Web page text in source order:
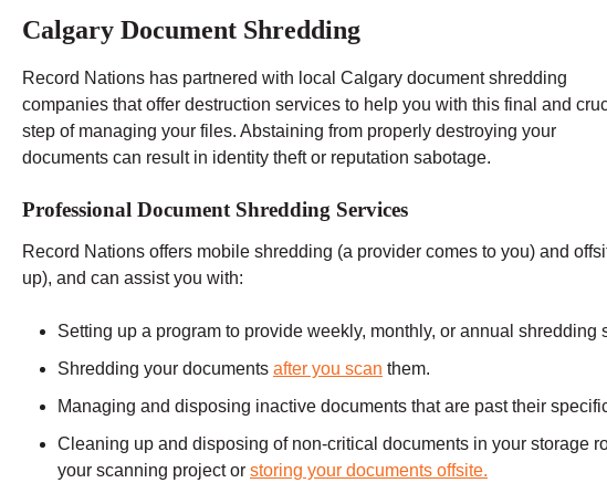
Calgary Document Shredding
Record Nations has partnered with local Calgary document shredding
companies that offer destruction services to help you with this final and
step of managing your files. Abstaining from properly destroying your
documents can result in identity theft or reputation sabotage.
Professional Document Shredding Services
Record Nations offers mobile shredding (a provider comes to you) and
up), and can assist you with:
Setting up a program to provide weekly, monthly, or annual shredding
Shredding your documents after you scan them.
Managing and disposing inactive documents that are past their
Cleaning up and disposing of non-critical documents in your storage
your scanning project or storing your documents offsite.